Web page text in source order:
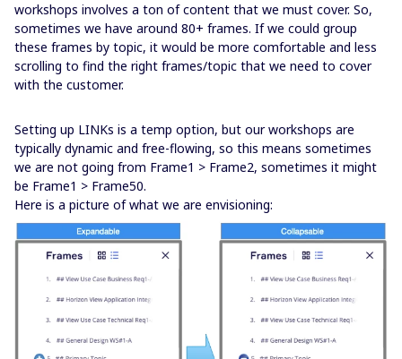
workshops involves a ton of content that we must cover. So,
sometimes we have around 80+ frames. If we could group
these frames by topic, it would be more comfortable and less
scrolling to find the right frames/topic that we need to cover
with the customer.
Setting up LINKs is a temp option, but our workshops are
typically dynamic and free-flowing, so this means sometimes
we are not going from Frame1 > Frame2, sometimes it might
be Frame1 > Frame50.
Here is a picture of what we are envisioning: